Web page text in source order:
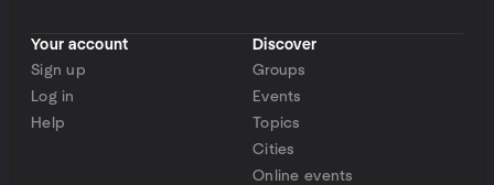
Your account
Sign up
Log in
Help
Discover
Groups
Events
Topics
Cities
Online events